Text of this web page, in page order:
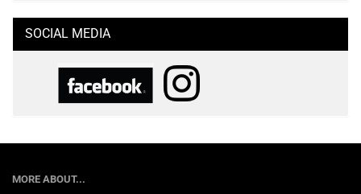
SOCIAL MEDIA
MORE ABOUT...